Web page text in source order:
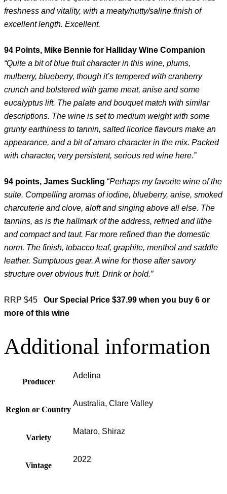
freshness and vitality, with a meaty/nutty/saline finish of
excellent length. Excellent.
94 Points, Mike Bennie for Halliday Wine Companion
“Quite a bit of blue fruit character in this wine, plums,
mulberry, blueberry, though it’s tempered with cranberry
crunch and bolstered with game meat, anise and some
eucalyptus lift. The palate and bouquet match with similar
descriptions. The wine is set to medium weight with some
grunty earthiness to tannin, salted licorice flavours make an
appearance, and a bit of amaro character in the mix. Packed
with character, very persistent, serious red wine here.”
94 points, James Suckling “Perhaps my favorite wine of the
suite. Compelling aromas of iodine, blueberry, anise, smoked
charcuterie and clove, aloft and singing above all else. The
tannins, as is the hallmark of the address, refined and lithe
and compact and taut. Far more refined than the domestic
norm. The finish, tobacco leaf, graphite, menthol and saddle
leather. Sumptuous gear. A wine for those after savory
structure over obvious fruit. Drink or hold.”
RRP $45 Our Special Price $37.99 when you buy 6 or
more of this wine
Additional information
Producer
Adelina
Region or Country
Australia, Clare Valley
Variety
Mataro, Shiraz
Vintage
2022